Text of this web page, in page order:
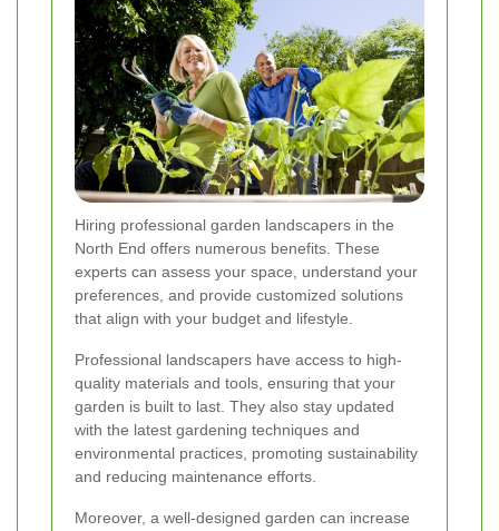
Hiring professional garden landscapers in the
North End offers numerous benefits. These
experts can assess your space, understand your
preferences, and provide customized solutions
that align with your budget and lifestyle.
Professional landscapers have access to high-
quality materials and tools, ensuring that your
garden is built to last. They also stay updated
with the latest gardening techniques and
environmental practices, promoting sustainability
and reducing maintenance efforts.
Moreover, a well-designed garden can increase